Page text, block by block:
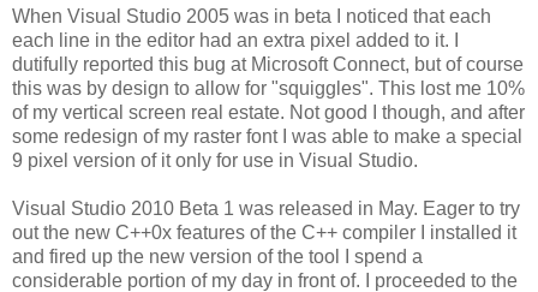
When Visual Studio 2005 was in beta I noticed that each
each line in the editor had an extra pixel added to it. I
dutifully reported this bug at Microsoft Connect, but of course
this was by design to allow for "squiggles". This lost me 10%
of my vertical screen real estate. Not good I though, and after
some redesign of my raster font I was able to make a special
9 pixel version of it only for use in Visual Studio.
Visual Studio 2010 Beta 1 was released in May. Eager to try
out the new C++0x features of the C++ compiler I installed it
and fired up the new version of the tool I spend a
considerable portion of my day in front of. I proceeded to the